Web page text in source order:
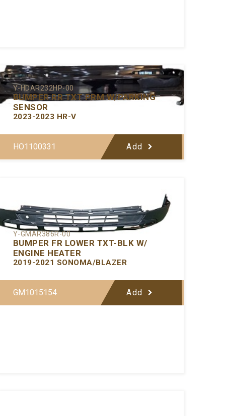
Y-HDAR232HP-00
BUMPER RR TXT PRM W/PARKING
SENSOR
2023-2023 HR-V
HO1100331 Add
Y-GMAR386R-00
BUMPER FR LOWER TXT-BLK W/
ENGINE HEATER
2019-2021 SONOMA/BLAZER
GM1015154 Add